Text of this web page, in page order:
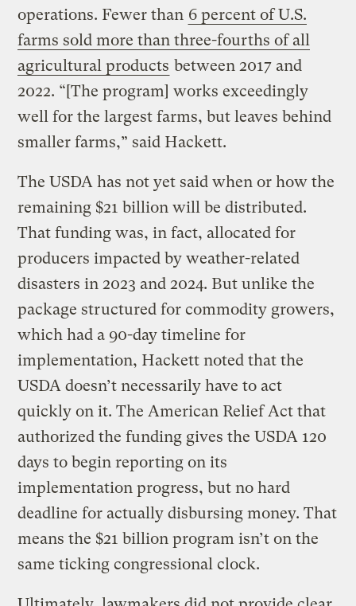
operations. Fewer than 6 percent of U.S.
farms sold more than three-fourths of all
agricultural products between 2017 and
2022. “[The program] works exceedingly
well for the largest farms, but leaves behind
smaller farms,” said Hackett.
The USDA has not yet said when or how the
remaining $21 billion will be distributed.
That funding was, in fact, allocated for
producers impacted by weather-related
disasters in 2023 and 2024. But unlike the
package structured for commodity growers,
which had a 90-day timeline for
implementation, Hackett noted that the
USDA doesn’t necessarily have to act
quickly on it. The American Relief Act that
authorized the funding gives the USDA 120
days to begin reporting on its
implementation progress, but no hard
deadline for actually disbursing money. That
means the $21 billion program isn’t on the
same ticking congressional clock.